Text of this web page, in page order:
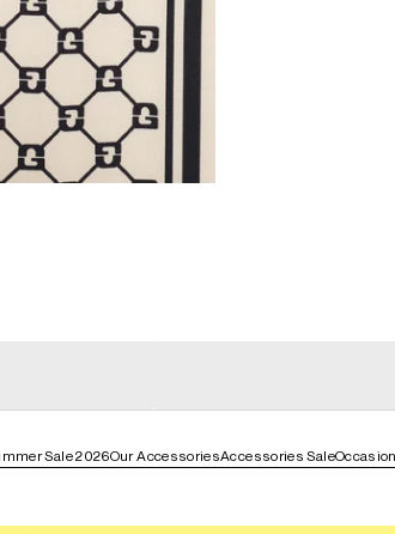
Sale 2026Our AccessoriesAccessories Sale